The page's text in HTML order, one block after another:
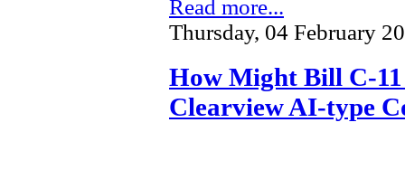
Read more...
Thursday, 04 February
How Might Bill C-
Clearview AI-type